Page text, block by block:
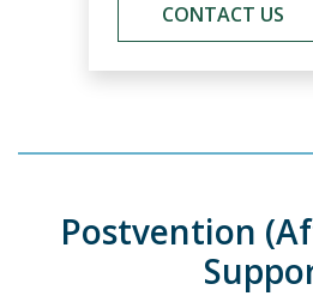
CONTACT US
Postvention